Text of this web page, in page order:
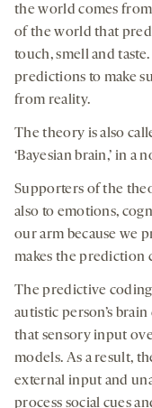
the world comes
of the world that
touch, smell and
predictions to make
from reality.
The theory is also
‘Bayesian brain,’ in
Supporters of the
also to emotions,
our arm because we
makes the prediction
The predictive
autistic person’s
that sensory input
models. As a result,
external input and
process social cues